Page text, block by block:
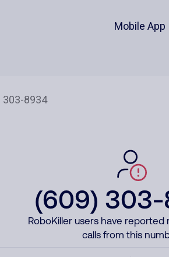
Mobile App
(609)
RoboKiller users have reported
calls from this